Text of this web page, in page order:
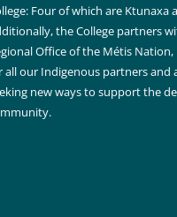
Four of which are Ktunaxa
the College partners
Office of the Métis Nation,
all our Indigenous partners and
new ways to support the